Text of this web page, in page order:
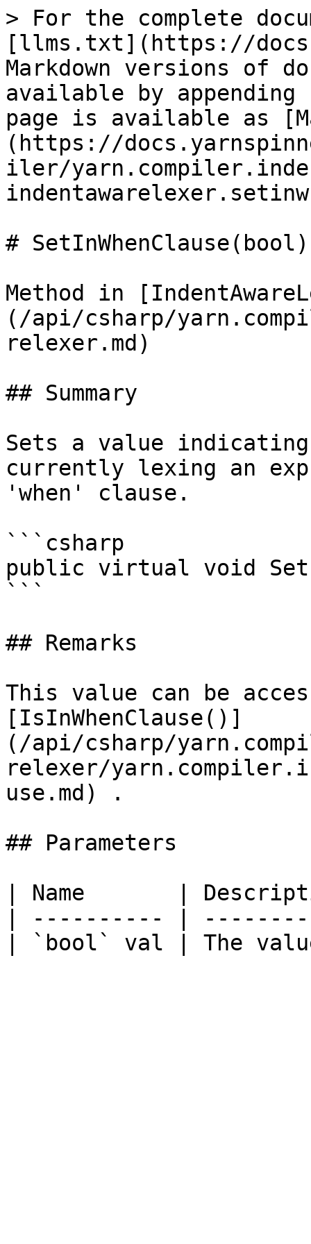
> For the complete
[llms.txt](https://
Markdown versions of
available by
page is available as
(https://
iler/
# SetInWhenClause(bool)
Method in
(/api/csharp/
relexer.md)
## Summary
Sets a value
currently lexing an
'when' clause.
```csharp
public virtual void
```
## Remarks
This value can be
[IsInWhenClause()]
(/api/csharp/
relexer/
use.md) .
## Parameters
| Name       |
| ---------- |